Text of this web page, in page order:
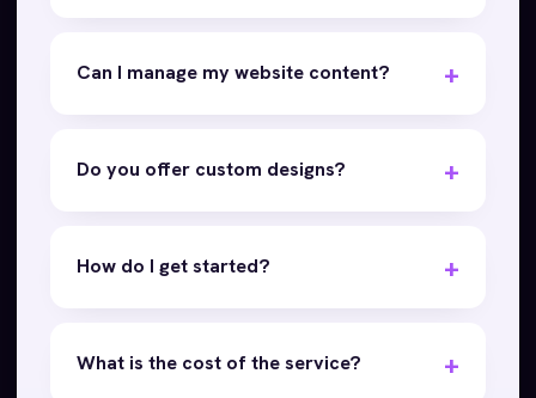
Can I manage my website content?
Do you offer custom designs?
How do I get started?
What is the cost of the service?